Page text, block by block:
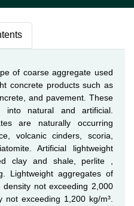
of coarse aggregate used
concrete products such as
and pavement. These
into natural and artificial.
are naturally occurring
volcanic cinders, scoria,
Artificial lightweight
clay and shale, perlite ,
Lightweight aggregates of
not exceeding 2,000
exceeding 1,200 kg/m³.